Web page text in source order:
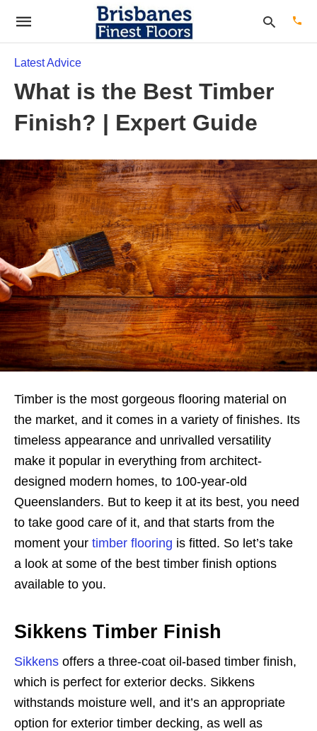
hit
Latest Advice
What is the Best Timber
Finish? | Expert Guide
Timber is the most gorgeous flooring material on
the market, and it comes in a variety of finishes. Its
timeless appearance and unrivalled versatility
make it popular in everything from architect-
designed modern homes, to 100-year-old
Queenslanders. But to keep it at its best, you need
to take good care of it, and that starts from the
moment your timber flooring is fitted. So let’s take
a look at some of the best timber finish options
available to you.
Sikkens Timber Finish
Sikkens offers a three-coat oil-based timber finish,
which is perfect for exterior decks. Sikkens
withstands moisture well, and it’s an appropriate
option for exterior timber decking, as well as